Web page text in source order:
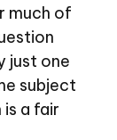
much of
just one
subject
a fair